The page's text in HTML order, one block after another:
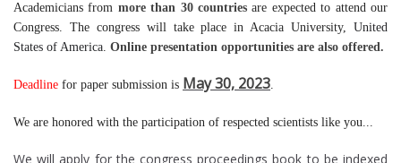
Academicians from more than 30 countries are expected to attend our
Congress. The congress will take place inAcacia University,United
States of America. Online presentation opportunities are also offered.
Deadline for paper submission is May 30, 2023.
We are honored with the participation of respected scientists like you...
We will apply for the congress proceedings book to be indexed